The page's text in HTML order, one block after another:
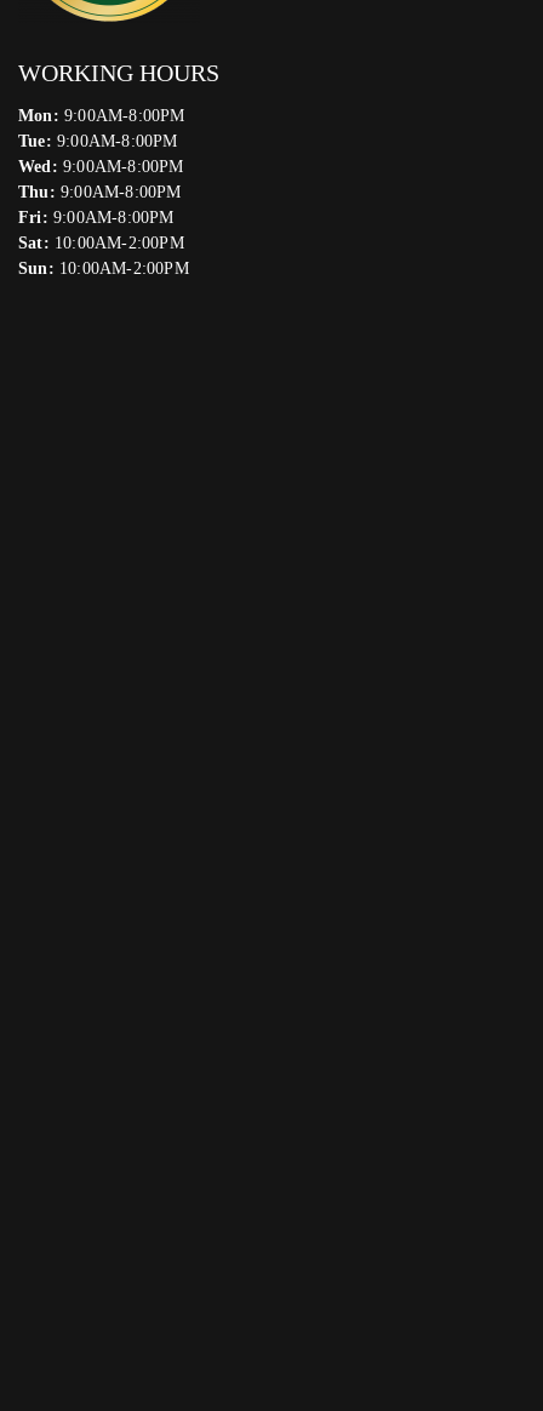
WORKING HOURS
Mon: 9:00AM-8:00PM
Tue: 9:00AM-8:00PM
Wed: 9:00AM-8:00PM
Thu: 9:00AM-8:00PM
Fri: 9:00AM-8:00PM
Sat: 10:00AM-2:00PM
Sun: 10:00AM-2:00PM